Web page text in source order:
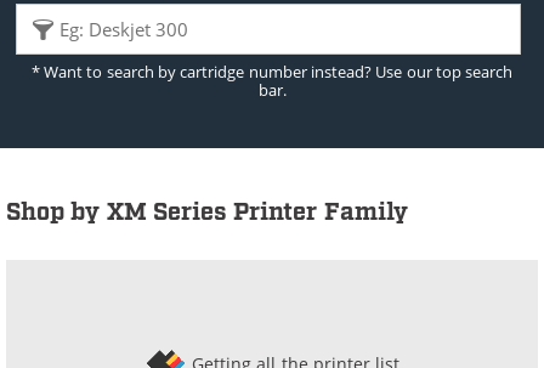
* Want to search by cartridge number instead? Use our top search
bar.
Shop by XM Series Printer Family